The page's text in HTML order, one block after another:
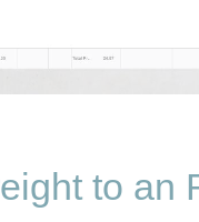
to an